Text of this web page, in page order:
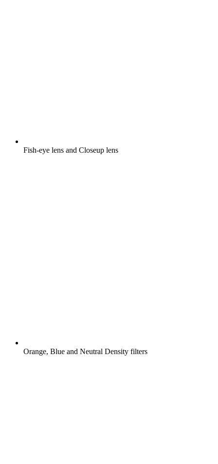
Fish-eye lens and Closeup lens
Orange, Blue and Neutral Density filters